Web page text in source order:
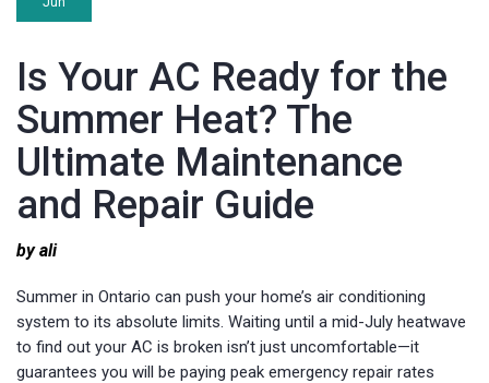
Is Your AC Ready for the
Summer Heat? The
Ultimate Maintenance
and Repair Guide
by ali
Summer in Ontario can push your home’s air conditioning
system to its absolute limits. Waiting until a mid-July heatwave
to find out your AC is broken isn’t just uncomfortable—it
guarantees you will be paying peak emergency repair rates